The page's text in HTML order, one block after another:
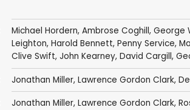
Michael Hordern, Ambrose Coghill, George
Leighton, Harold Bennett, Penny Service,
Clive Swift, John Kearney, David Cargill,
Jonathan Miller, Lawrence Gordon Clark,
Jonathan Miller, Lawrence Gordon Clark,